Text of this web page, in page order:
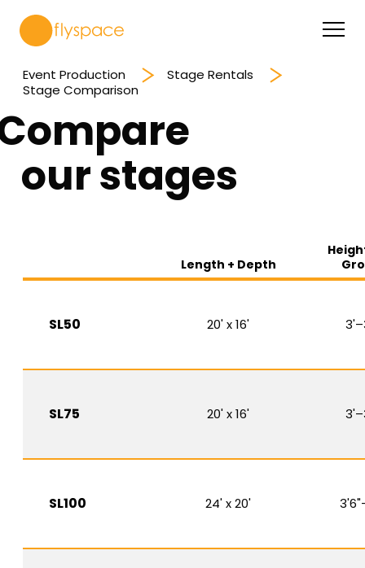
Event Production
Stage Rentals
Stage Comparison
our stages
Length + Depth
SL50 20' x 16'
SL75 20' x 16'
SL100 24' x 20'